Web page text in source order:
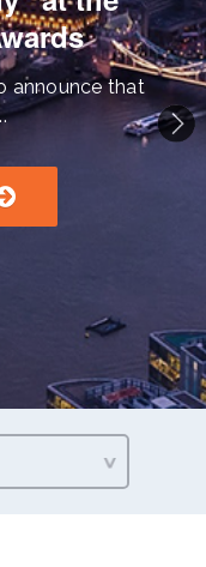
announce that